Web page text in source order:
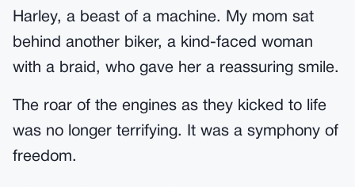
Harley, a beast of a machine. My mom sat
behind another biker, a kind-faced woman
with a braid, who gave her a reassuring smile.
The roar of the engines as they kicked to life
was no longer terrifying. It was a symphony of
freedom.